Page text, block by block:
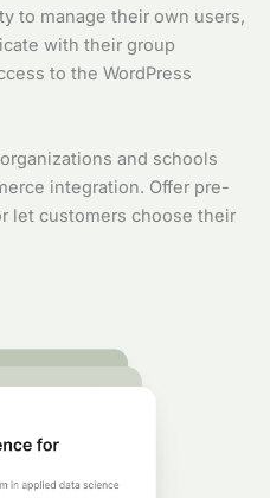
to manage their own users,
with their group
to the WordPress
and schools
integration. Offer pre-
let customers choose their